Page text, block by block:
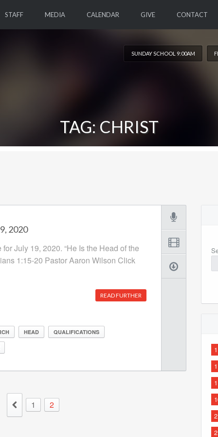
STAFF MEDIA CALENDAR GIVE CONTACT
SUNDAY SCHOOL 9:00AM
TAG: CHRIST
2020
July 19, 2020. “He Is the Head of the
1:15-20 Pastor Aaron Wilson Click
READ FURTHER
HEAD QUALIFICATIONS
1 2